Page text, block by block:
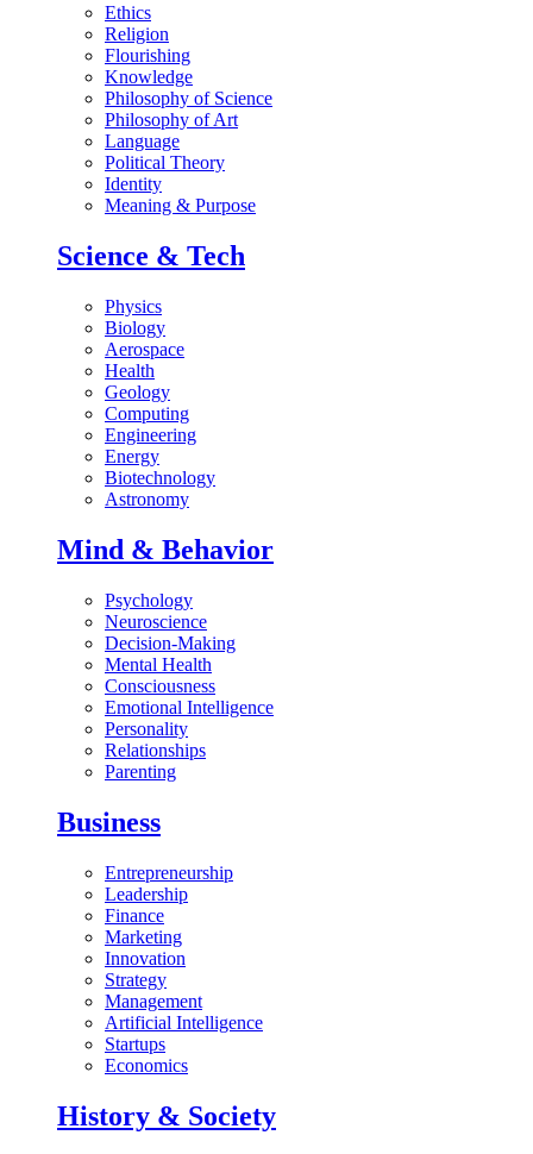
Ethics
Religion
Flourishing
Knowledge
Philosophy of Science
Philosophy of Art
Language
Political Theory
Identity
Meaning & Purpose
Science & Tech
Physics
Biology
Aerospace
Health
Geology
Computing
Engineering
Energy
Biotechnology
Astronomy
Mind & Behavior
Psychology
Neuroscience
Decision-Making
Mental Health
Consciousness
Emotional Intelligence
Personality
Relationships
Parenting
Business
Entrepreneurship
Leadership
Finance
Marketing
Innovation
Strategy
Management
Artificial Intelligence
Startups
Economics
History & Society